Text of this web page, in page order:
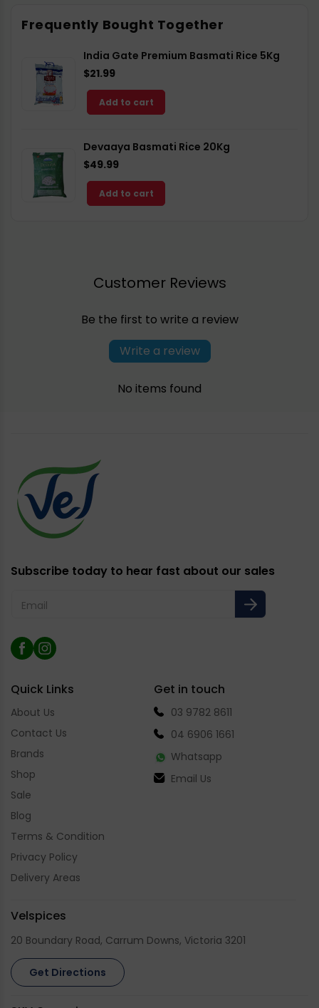
Facebook
Pinterest
Frequently Bought Together
India Gate Premium Basmati Rice 5Kg
$21.99
Add to cart
Devaaya Basmati Rice 20Kg
$49.99
Add to cart
Customer Reviews
Be the first to write a review
Write a review
No items found
Subscribe today to hear fast about our sales
Email
FacebookInstagram
Quick Links
About Us
Contact Us
Brands
Shop
Sale
Blog
Terms & Condition
Privacy Policy
Delivery Areas
Get in touch
03 9782 8611
04 6906 1661
Whatsapp
Email Us
Velspices
20 Boundary Road, Carrum Downs, Victoria 3201
Get Directions